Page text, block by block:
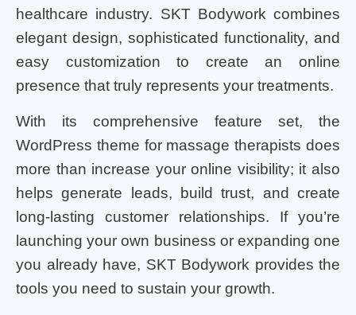
healthcare industry. SKT Bodywork combines
elegant design, sophisticated functionality, and
easy customization to create an online
presence that truly represents your treatments.
With its comprehensive feature set, the
WordPress theme for massage therapists does
more than increase your online visibility; it also
helps generate leads, build trust, and create
long-lasting customer relationships. If you’re
launching your own business or expanding one
you already have, SKT Bodywork provides the
tools you need to sustain your growth.